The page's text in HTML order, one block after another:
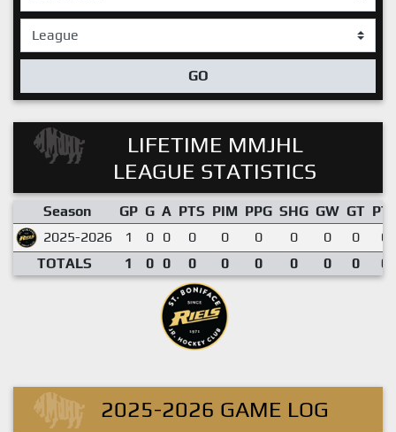
GO
LIFETIME MMJHL
LEAGUE STATISTICS
Season GP G A PTS PIM PPG SHG GW GT
2025-2026
1 0 0 0 0 0 0 0 0
TOTALS
1 0 0 0 0 0 0 0 0
2025-2026 GAME LOG